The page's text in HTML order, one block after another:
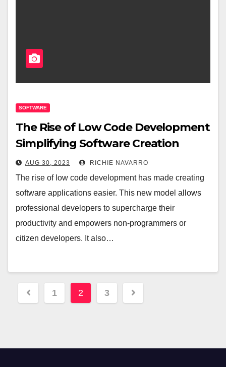
SOFTWARE
The Rise of Low Code Development
Simplifying Software Creation
AUG 30, 2023 RICHIE NAVARRO
The rise of low code development has made creating
software applications easier. This new model allows
professional developers to supercharge their
productivity and empowers non-programmers or
citizen developers. It also…
Posts
1 2 3